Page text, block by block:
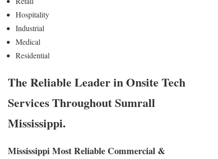
Hospitality
Industrial
Medical
Residential
The Reliable Leader in Onsite Tech
Services Throughout Sumrall
Mississippi.
Mississippi Most Reliable Commercial &